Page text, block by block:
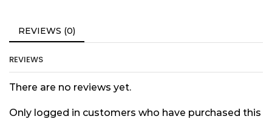
REVIEWS (0)
REVIEWS
There are no reviews yet.
Only logged in customers who have purchased this